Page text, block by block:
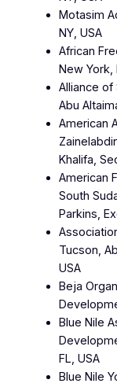
Motasim
NY, USA
African
New York,
Alliance of
Abu
American
Khalifa,
American
South
Parkins,
Tucson,
USA
Beja
Blue Nile
FL, USA
Blue Nile